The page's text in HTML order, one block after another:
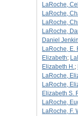
LaRoche,
LaRoche,
LaRoche,
LaRoche,
Daniel
LaRoche, E.
Elizabeth;
Elizabeth H.;
LaRoche,
LaRoche,
Elizabeth S.
LaRoche,
LaRoche, F.